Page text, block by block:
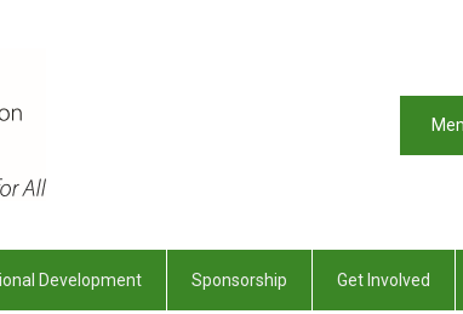
Development Sponsorship Get Involved